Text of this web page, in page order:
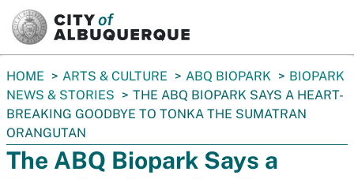
You
are
here:
HOME ARTS & CULTURE ABQ BIOPARK
BIOPARK
NEWS & STORIES
THE ABQ BIOPARK SAYS A HEART-
BREAKING GOODBYE TO TONKA THE SUMATRAN
ORANGUTAN
The ABQ Biopark Says a